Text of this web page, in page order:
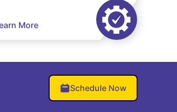
More
Schedule Now